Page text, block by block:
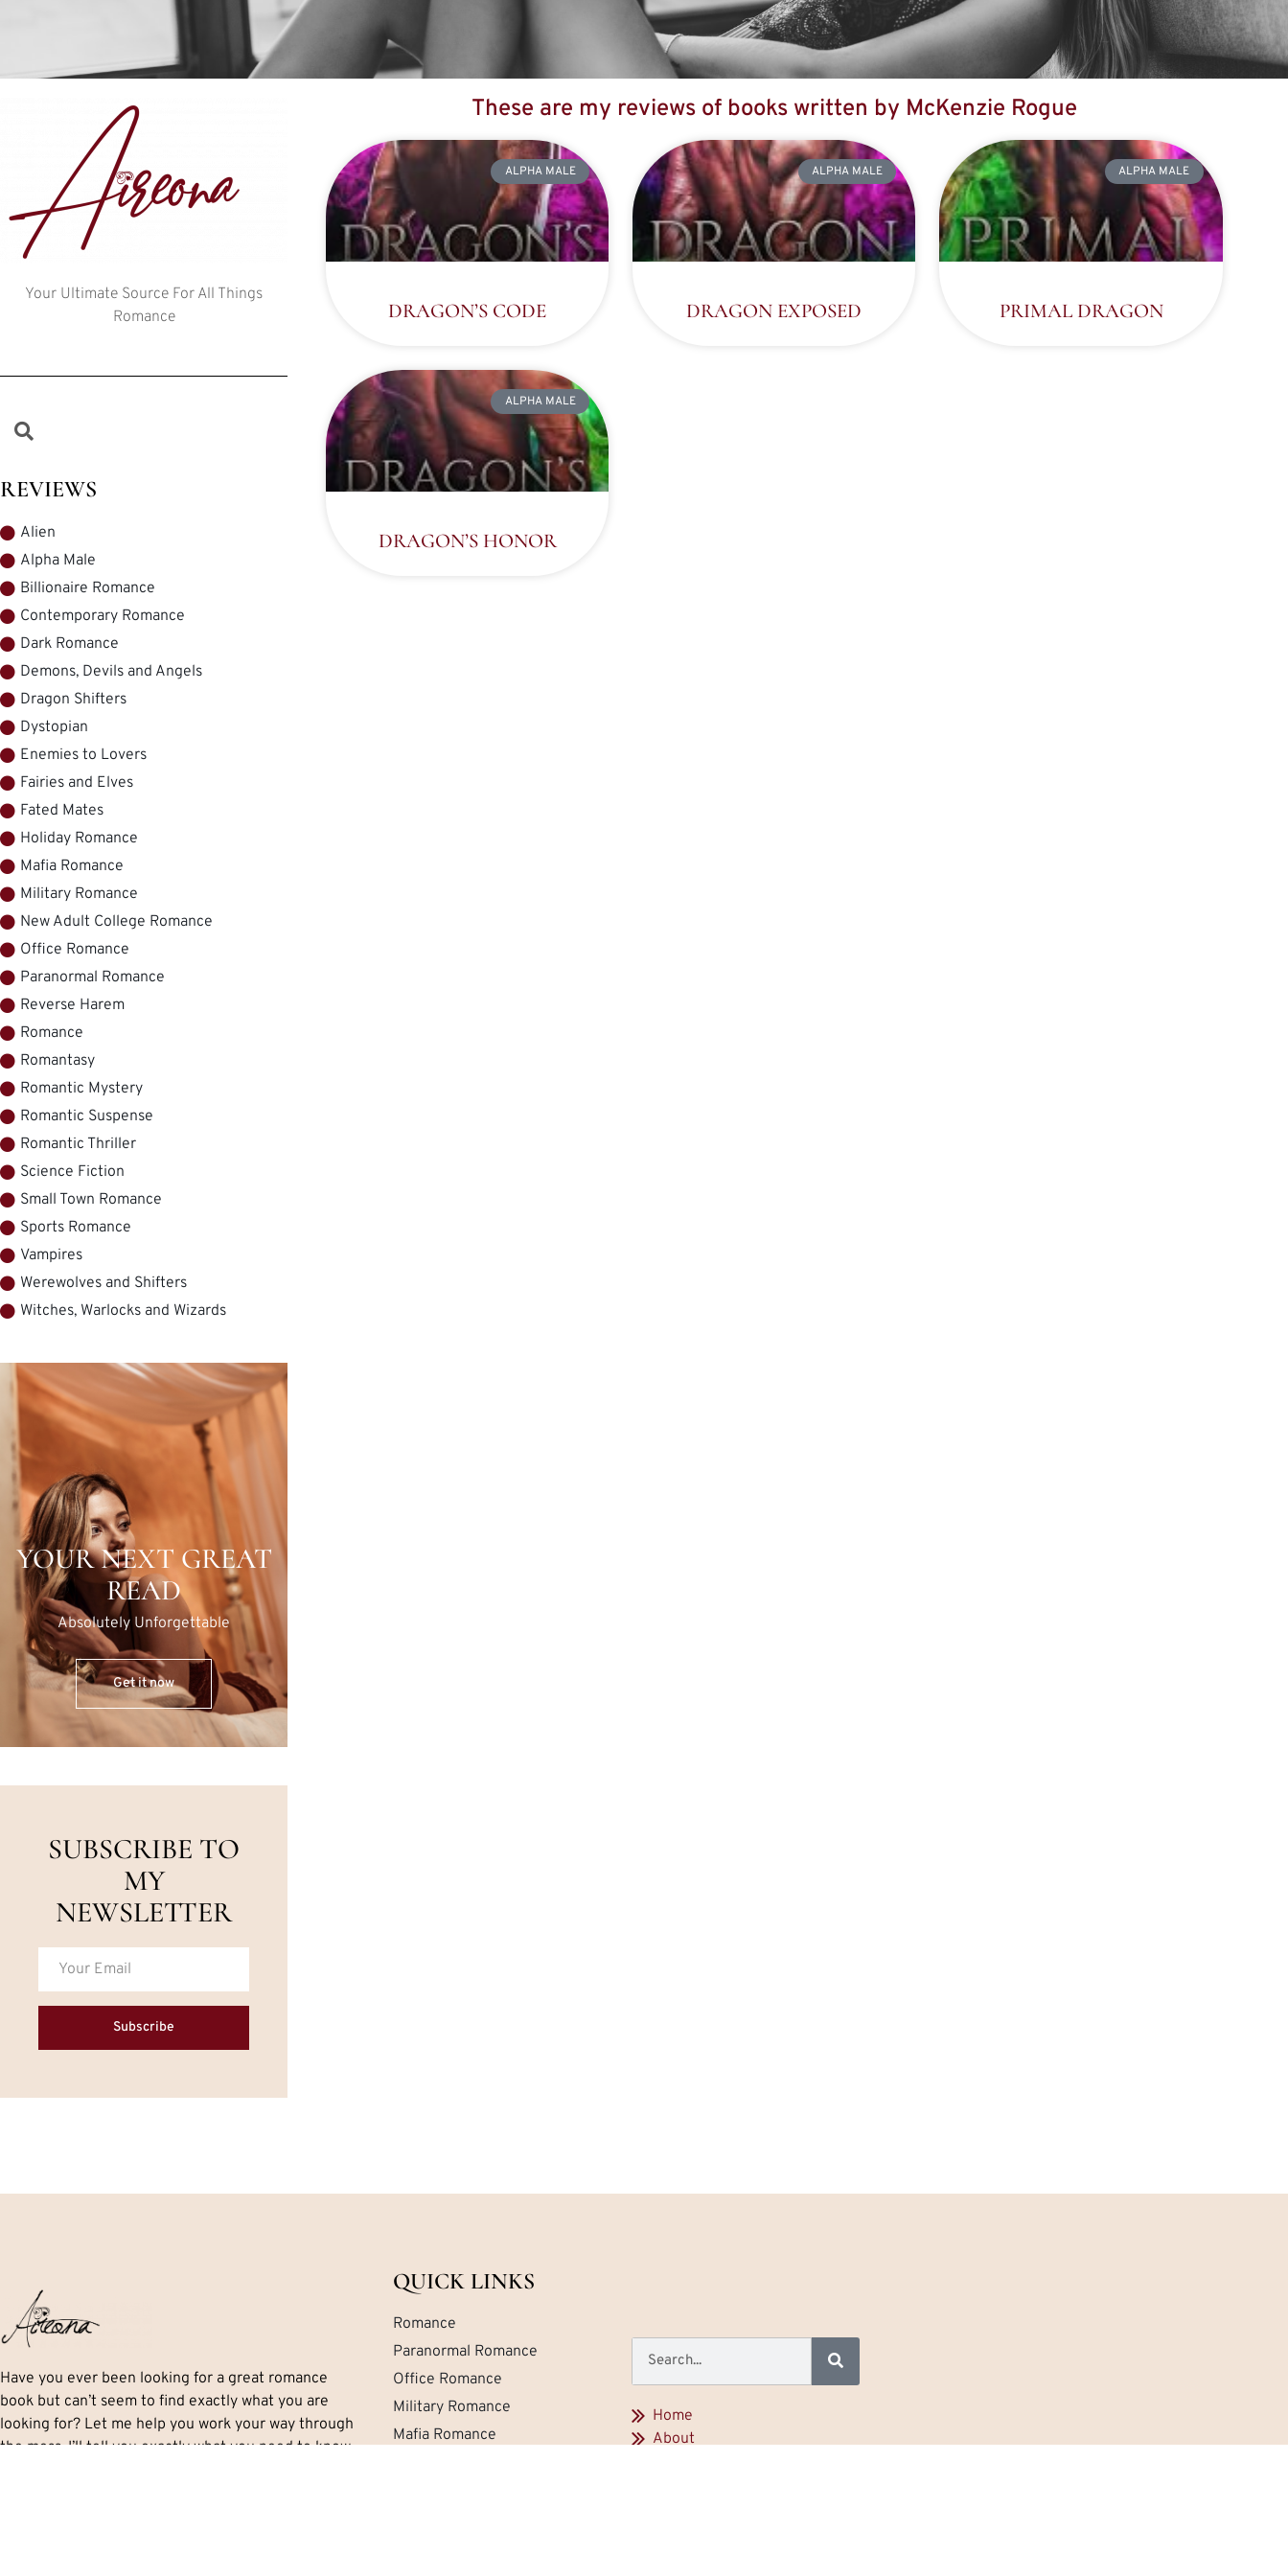
Your Ultimate Source For All Things
Romance
REVIEWS
Alien
Alpha Male
Billionaire Romance
Contemporary Romance
Dark Romance
Demons, Devils and Angels
Dragon Shifters
Dystopian
Enemies to Lovers
Fairies and Elves
Fated Mates
Holiday Romance
Mafia Romance
Military Romance
New Adult College Romance
Office Romance
Paranormal Romance
Reverse Harem
Romance
Romantasy
Romantic Mystery
Romantic Suspense
Romantic Thriller
Science Fiction
Small Town Romance
Sports Romance
Vampires
Werewolves and Shifters
Witches, Warlocks and Wizards
YOUR NEXT GREAT
READ
Absolutely Unforgettable
Get it now
SUBSCRIBE TO
MY
NEWSLETTER
Subscribe
These are my reviews of books written by McKenzie Rogue
ALPHA MALE
DRAGON’S CODE
ALPHA MALE
DRAGON EXPOSED
ALPHA MALE
PRIMAL DRAGON
ALPHA MALE
DRAGON’S HONOR
Have you ever been looking for a great romance
book but can’t seem to find exactly what you are
looking for? Let me help you work your way through
the mess. I’ll tell you exactly what you need to know
QUICK LINKS
Romance
Paranormal Romance
Office Romance
Military Romance
Mafia Romance
Home
About